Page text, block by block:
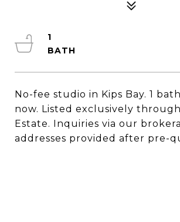
No-fee studio in Kips Bay. 1
now. Listed exclusively through
Estate. Inquiries via our
addresses provided after pre-
1